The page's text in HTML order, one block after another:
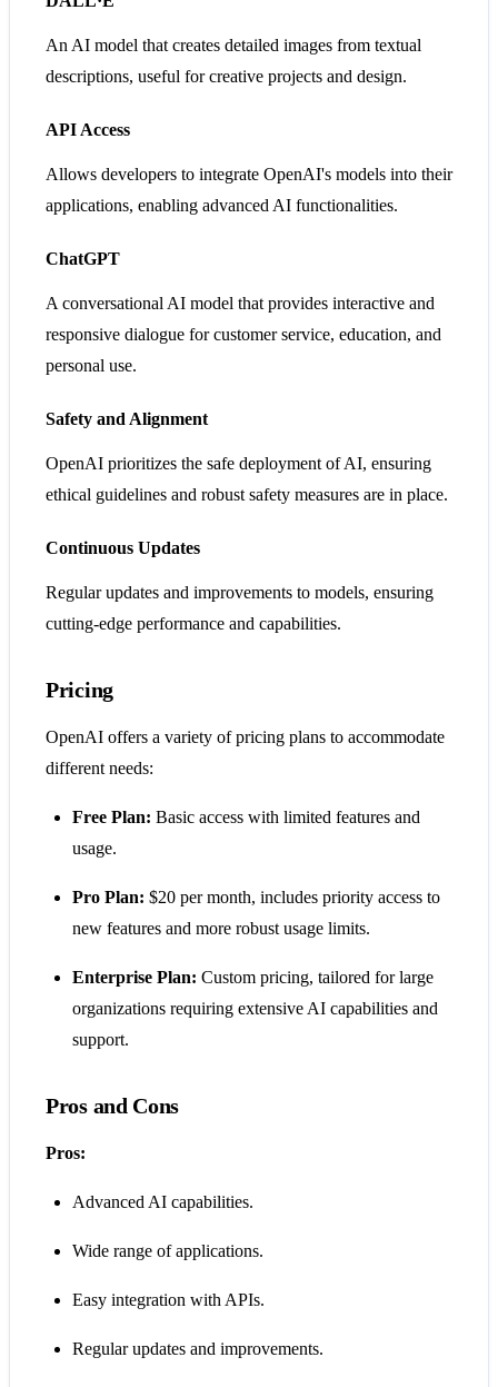
An AI model that creates detailed images from textual
descriptions, useful for creative projects and design.
API Access
Allows developers to integrate OpenAI's models into their
applications, enabling advanced AI functionalities.
ChatGPT
A conversational AI model that provides interactive and
responsive dialogue for customer service, education, and
personal use.
Safety and Alignment
OpenAI prioritizes the safe deployment of AI, ensuring
ethical guidelines and robust safety measures are in place.
Continuous Updates
Regular updates and improvements to models, ensuring
cutting-edge performance and capabilities.
Pricing
OpenAI offers a variety of pricing plans to accommodate
different needs:
Free Plan: Basic access with limited features and
usage.
Pro Plan: $20 per month, includes priority access to
new features and more robust usage limits.
Enterprise Plan: Custom pricing, tailored for large
organizations requiring extensive AI capabilities and
support​​​​.
Pros and Cons
Pros:
Advanced AI capabilities.
Wide range of applications.
Easy integration with APIs.
Regular updates and improvements.